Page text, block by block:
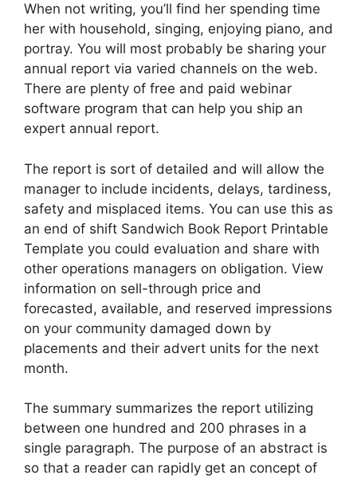
When not writing, you’ll find her spending time
her with household, singing, enjoying piano, and
portray. You will most probably be sharing your
annual report via varied channels on the web.
There are plenty of free and paid webinar
software program that can help you ship an
expert annual report.
The report is sort of detailed and will allow the
manager to include incidents, delays, tardiness,
safety and misplaced items. You can use this as
an end of shift Sandwich Book Report Printable
Template you could evaluation and share with
other operations managers on obligation. View
information on sell-through price and
forecasted, available, and reserved impressions
on your community damaged down by
placements and their advert units for the next
month.
The summary summarizes the report utilizing
between one hundred and 200 phrases in a
single paragraph. The purpose of an abstract is
so that a reader can rapidly get an concept of